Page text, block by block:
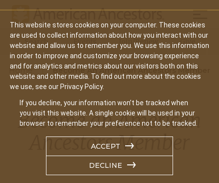
This website stores cookies on your computer. These cookies
are used to collect information about how you interact with our
website and allow us to remember you. We use this information
in order to improve and customize your browsing experience
and for analytics and metrics about our visitors both on this
website and other media. To find out more about the cookies
we use, see our Privacy Policy.
If you decline, your information won’t be tracked when
you visit this website. A single cookie will be used in your
browser to remember your preference not to be tracked.
ACCEPT
DECLINE
Main
navigation
Search Events Join/Renew Give
Home Become An American Ancestors Member
Become an American
Ancestors Member